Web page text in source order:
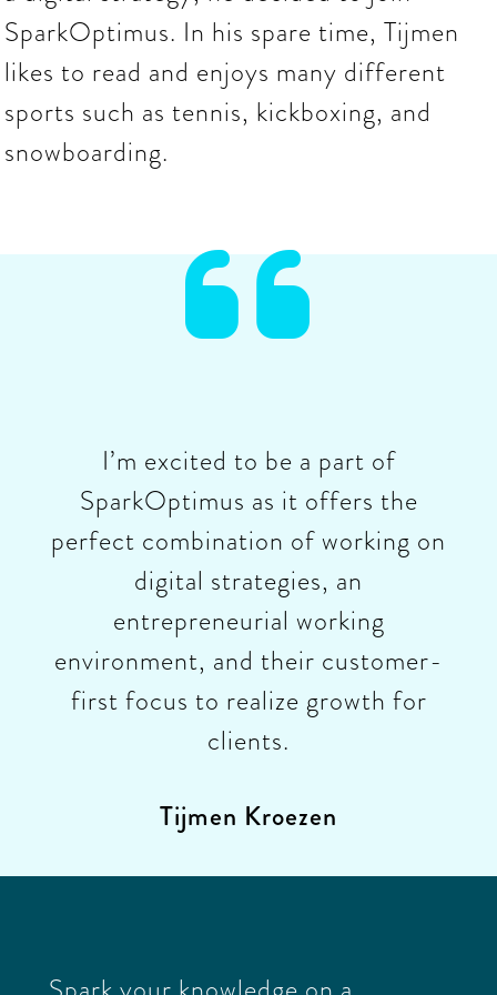
SparkOptimus. In his spare time, Tijmen
likes to read and enjoys many different
sports such as tennis, kickboxing, and
snowboarding.

I’m excited to be a part of
SparkOptimus as it offers the
perfect combination of working on
digital strategies, an
entrepreneurial working
environment, and their customer-
first focus to realize growth for
clients.
Tijmen Kroezen